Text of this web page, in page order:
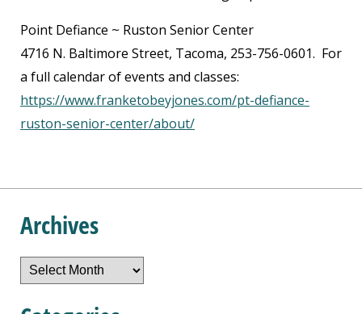
Point Defiance ~ Ruston Senior Center
4716 N. Baltimore Street, Tacoma, 253-756-0601. For
a full calendar of events and classes:
https://www.franketobeyjones.com/pt-defiance-
ruston-senior-center/about/
Archives
Archives